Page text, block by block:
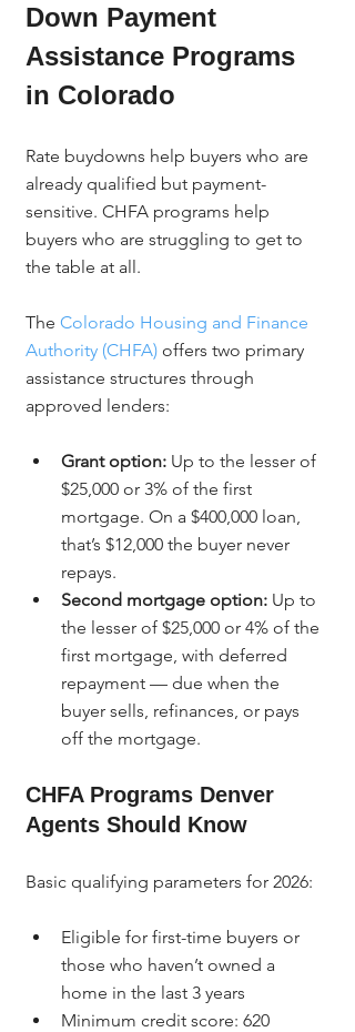
Down Payment
Assistance Programs
in Colorado
Rate buydowns help buyers who are
already qualified but payment-
sensitive. CHFA programs help
buyers who are struggling to get to
the table at all.
The Colorado Housing and Finance
Authority (CHFA) offers two primary
assistance structures through
approved lenders:
Grant option: Up to the lesser of
$25,000 or 3% of the first
mortgage. On a $400,000 loan,
that’s $12,000 the buyer never
repays.
Second mortgage option: Up to
the lesser of $25,000 or 4% of the
first mortgage, with deferred
repayment — due when the
buyer sells, refinances, or pays
off the mortgage.
CHFA Programs Denver
Agents Should Know
Basic qualifying parameters for 2026:
Eligible for first-time buyers or
those who haven’t owned a
home in the last 3 years
Minimum credit score: 620